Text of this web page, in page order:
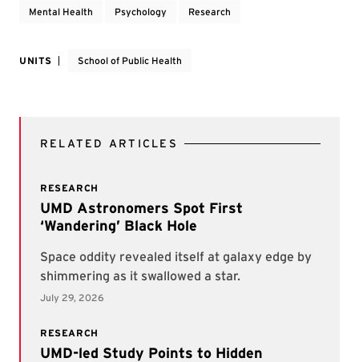
Mental Health Psychology Research
UNITS School of Public Health
RELATED ARTICLES